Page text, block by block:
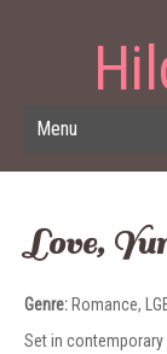
Menu
Love,
Genre: Romance,
Set in contemporary